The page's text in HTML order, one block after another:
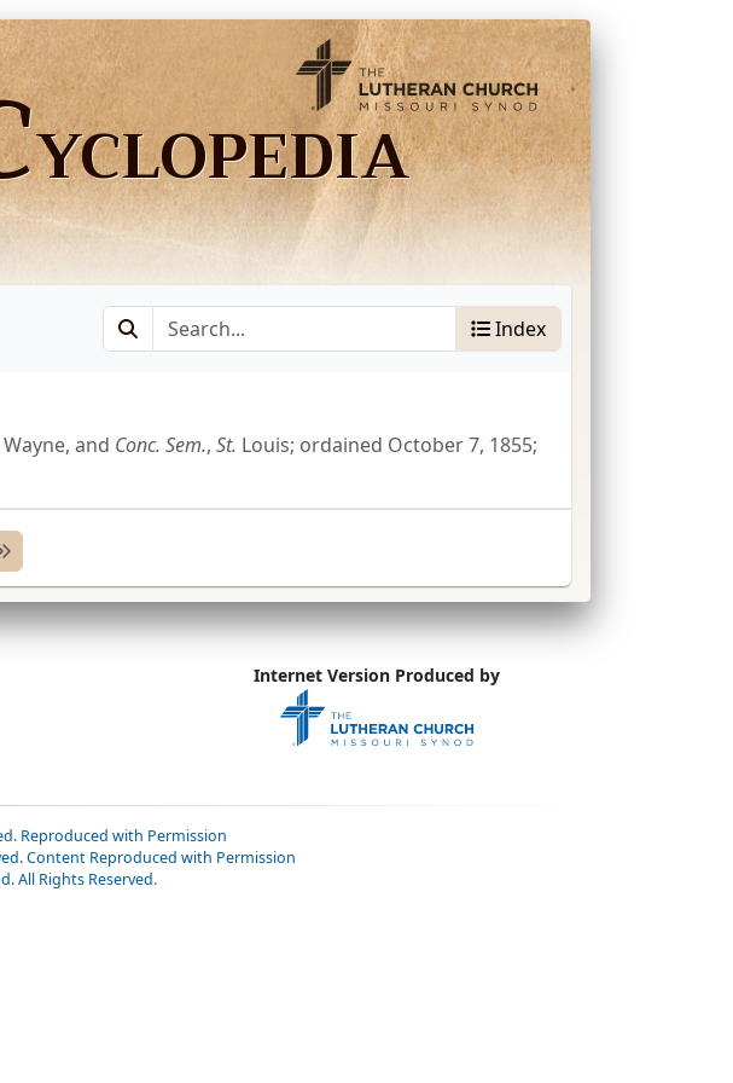
YCLOPEDIA
Index
Wayne, and Conc. Sem., St. Louis; ordained October 7, 1855;
Internet Version Produced by
Reproduced with Permission
Content Reproduced with Permission
All Rights Reserved.